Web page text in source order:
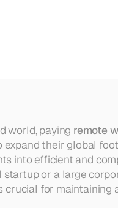
world, paying remote
their global
into efficient and
startup or a large
crucial for maintaining